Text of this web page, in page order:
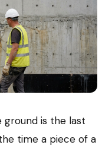
is the last
time a piece of a